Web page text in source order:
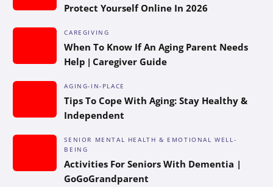
Protect Yourself Online In 2026
CAREGIVING
When To Know If An Aging Parent Needs
Help | Caregiver Guide
AGING-IN-PLACE
Tips To Cope With Aging: Stay Healthy &
Independent
SENIOR MENTAL HEALTH & EMOTIONAL WELL-
BEING
Activities For Seniors With Dementia |
GoGoGrandparent